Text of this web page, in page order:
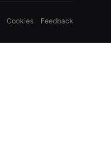
Cookies Feedback